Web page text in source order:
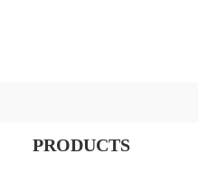
PRODUCTS